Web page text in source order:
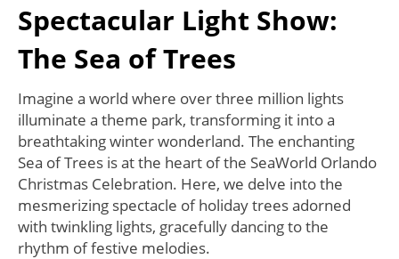
Spectacular Light Show:
The Sea of Trees
Imagine a world where over three million lights
illuminate a theme park, transforming it into a
breathtaking winter wonderland. The enchanting
Sea of Trees is at the heart of the SeaWorld Orlando
Christmas Celebration. Here, we delve into the
mesmerizing spectacle of holiday trees adorned
with twinkling lights, gracefully dancing to the
rhythm of festive melodies.